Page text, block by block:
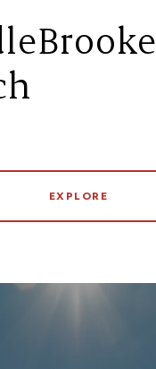
EXPLORE